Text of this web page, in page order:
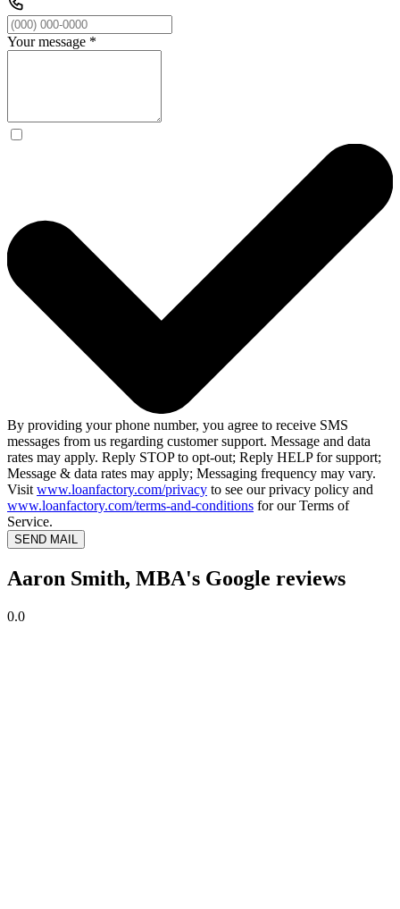
Your message *
By providing your phone number, you agree to receive SMS
messages from us regarding customer support. Message and data
rates may apply. Reply STOP to opt-out; Reply HELP for support;
Message & data rates may apply; Messaging frequency may vary.
Visit www.loanfactory.com/privacy to see our privacy policy and
www.loanfactory.com/terms-and-conditions for our Terms of
Service.
SEND MAIL
Aaron Smith, MBA's Google reviews
0.0